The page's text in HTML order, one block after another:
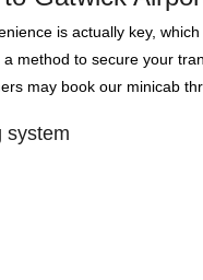
is actually key,
method to secure your
may book our minicab
system